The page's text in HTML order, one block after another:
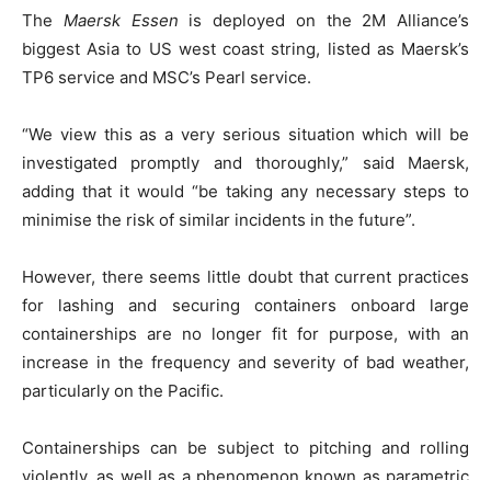
The Maersk Essen is deployed on the 2M Alliance’s
biggest Asia to US west coast string, listed as Maersk’s
TP6 service and MSC’s Pearl service.
“We view this as a very serious situation which will be
investigated promptly and thoroughly,” said Maersk,
adding that it would “be taking any necessary steps to
minimise the risk of similar incidents in the future”.
However, there seems little doubt that current practices
for lashing and securing containers onboard large
containerships are no longer fit for purpose, with an
increase in the frequency and severity of bad weather,
particularly on the Pacific.
Containerships can be subject to pitching and rolling